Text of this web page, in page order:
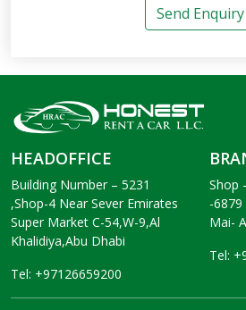
Send Enquiry
HEADOFFICE
Building Number – 5231
,Shop-4 Near Sever Emirates
Super Market C-54,W-9,Al
Khalidiya,Abu Dhabi
Tel: +97126659200
Shop
-
Mai-
Tel: